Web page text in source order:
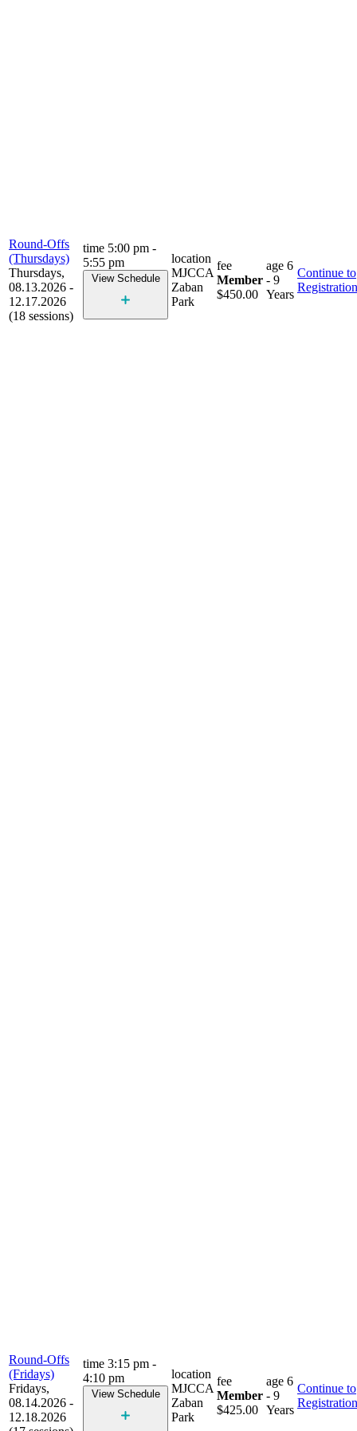
Round-Offs
(Thursdays)
Thursdays,
08.13.2026 -
12.17.2026
(18 sessions)
time 5:00 pm -
5:55 pm
View Schedule
location
MJCCA
Zaban
Park
fee
Member
$450.00
age 6
- 9
Years
Continue to
Registration
Round-Offs
(Fridays)
Fridays,
08.14.2026 -
12.18.2026
time 3:15 pm -
4:10 pm
View Schedule
location
MJCCA
Zaban
Park
fee
Member
$425.00
age 6
- 9
Years
Continue to
Registration